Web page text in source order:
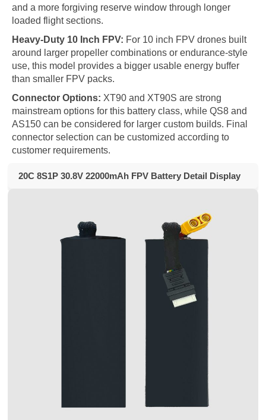
and a more forgiving reserve window through longer
loaded flight sections.
Heavy-Duty 10 Inch FPV: For 10 inch FPV drones built
around larger propeller combinations or endurance-style
use, this model provides a bigger usable energy buffer
than smaller FPV packs.
Connector Options: XT90 and XT90S are strong
mainstream options for this battery class, while QS8 and
AS150 can be considered for larger custom builds. Final
connector selection can be customized according to
customer requirements.
20C 8S1P 30.8V 22000mAh FPV Battery Detail Display